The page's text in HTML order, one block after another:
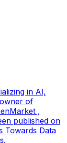
in AI,
of
,
published on
Towards Data